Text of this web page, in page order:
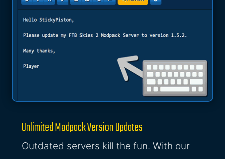
Unlimited Modpack Version Updates
Outdated servers kill the fun. With our